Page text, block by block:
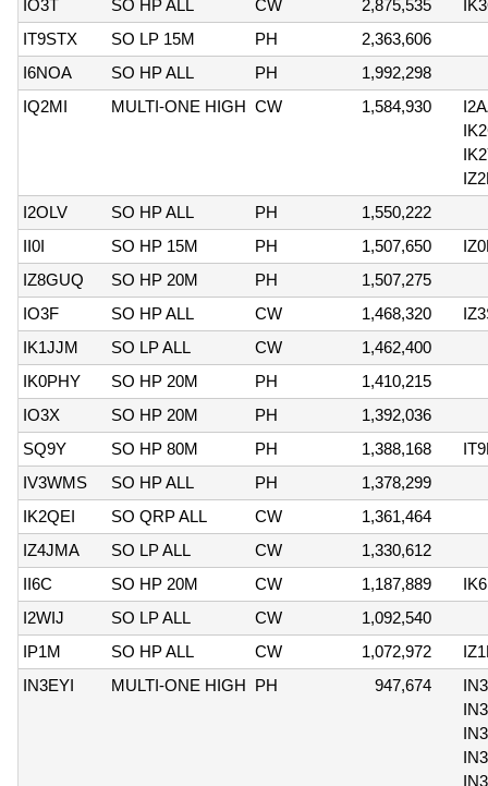
IO3T SO HP ALL CW 2,875,535
IT9STX
SO LP 15M PH
2,363,606
I6NOA
SO HP ALL PH
1,992,298
IQ2MI
MULTI-ONE HIGH CW 1,584,930
I2OLV
SO HP ALL PH
1,550,222
II0I
SO HP 15M PH 1,507,650
IZ8GUQ
SO HP 20M PH
1,507,275
IO3F
SO HP ALL CW 1,468,320
IK1JJM
SO LP ALL CW
1,462,400
IK0PHY
SO HP 20M PH
1,410,215
IO3X
SO HP 20M PH
1,392,036
SQ9Y
SO HP 80M PH 1,388,168
IV3WMS
SO HP ALL PH
1,378,299
IK2QEI
SO QRP ALL CW
1,361,464
IZ4JMA
SO LP ALL CW
1,330,612
II6C
SO HP 20M CW 1,187,889
I2WIJ
SO LP ALL CW
1,092,540
IP1M
SO HP ALL CW 1,072,972
IN3EYI
MULTI-ONE HIGH PH 947,674